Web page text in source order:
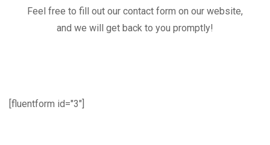
Feel free to fill out our contact form on our website,
and we will get back to you promptly!
[fluentform id="3"]